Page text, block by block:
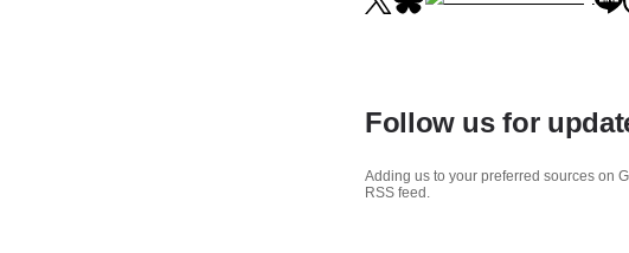
Follow us for
Adding us to your preferred sources on
RSS feed.